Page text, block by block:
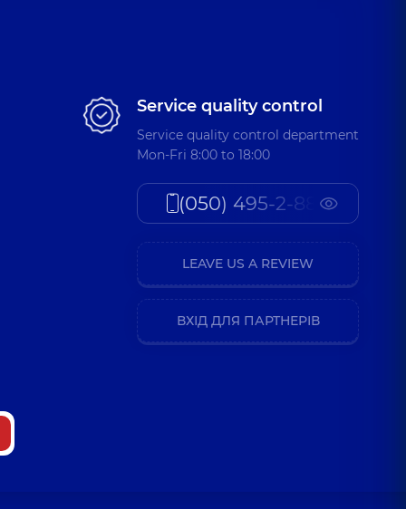
Service quality control
Service quality control department
Mon-Fri 8:00 to 18:00
(050) 495-2-888
LEAVE US A REVIEW
ВХІД ДЛЯ ПАРТНЕРІВ